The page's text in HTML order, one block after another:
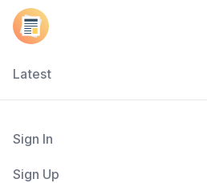
Latest
Sign In
Sign Up